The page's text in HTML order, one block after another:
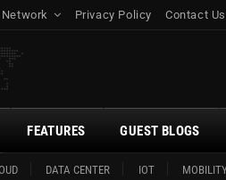
Network Privacy Policy Contact Us
DATA CENTER IOT
FEATURES GUEST BLOGS